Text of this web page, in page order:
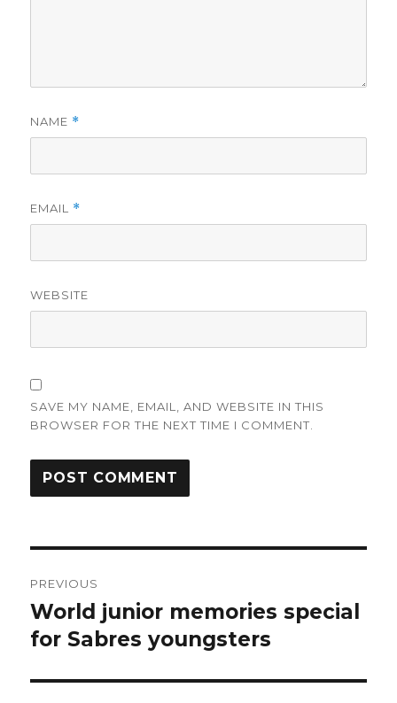
NAME *
EMAIL *
WEBSITE
SAVE MY NAME, EMAIL, AND WEBSITE IN THIS
BROWSER FOR THE NEXT TIME I COMMENT.
navigation
PREVIOUS
Previous
post:
World junior memories special
for Sabres youngsters